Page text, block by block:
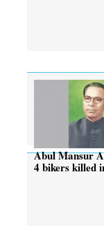
Abul Mansur
4 bikers killed